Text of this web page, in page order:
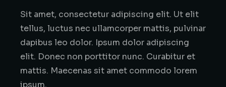
Sit amet, consectetur adipiscing elit. Ut elit
tellus, luctus nec ullamcorper mattis, pulvinar
dapibus leo dolor. Ipsum dolor adipiscing
elit. Donec non porttitor nunc. Curabitur et
mattis. Maecenas sit amet commodo lorem